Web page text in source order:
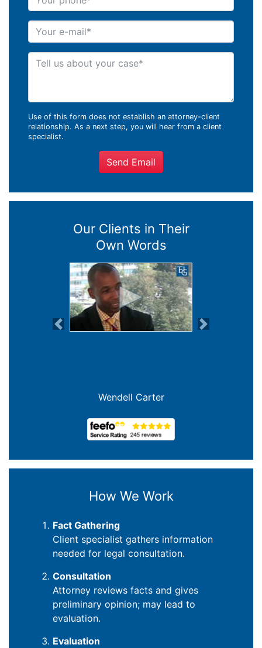
Your e-mail
Tell us about your case
Use of this form does not establish an attorney-client
relationship. As a next step, you will hear from a client
specialist.
Send Email
Our Clients in Their
Own Words
Previous Next
Wendell Carter
How We Work
Fact Gathering
Client specialist gathers information
needed for legal consultation.
Consultation
Attorney reviews facts and gives
preliminary opinion; may lead to
evaluation.
Evaluation